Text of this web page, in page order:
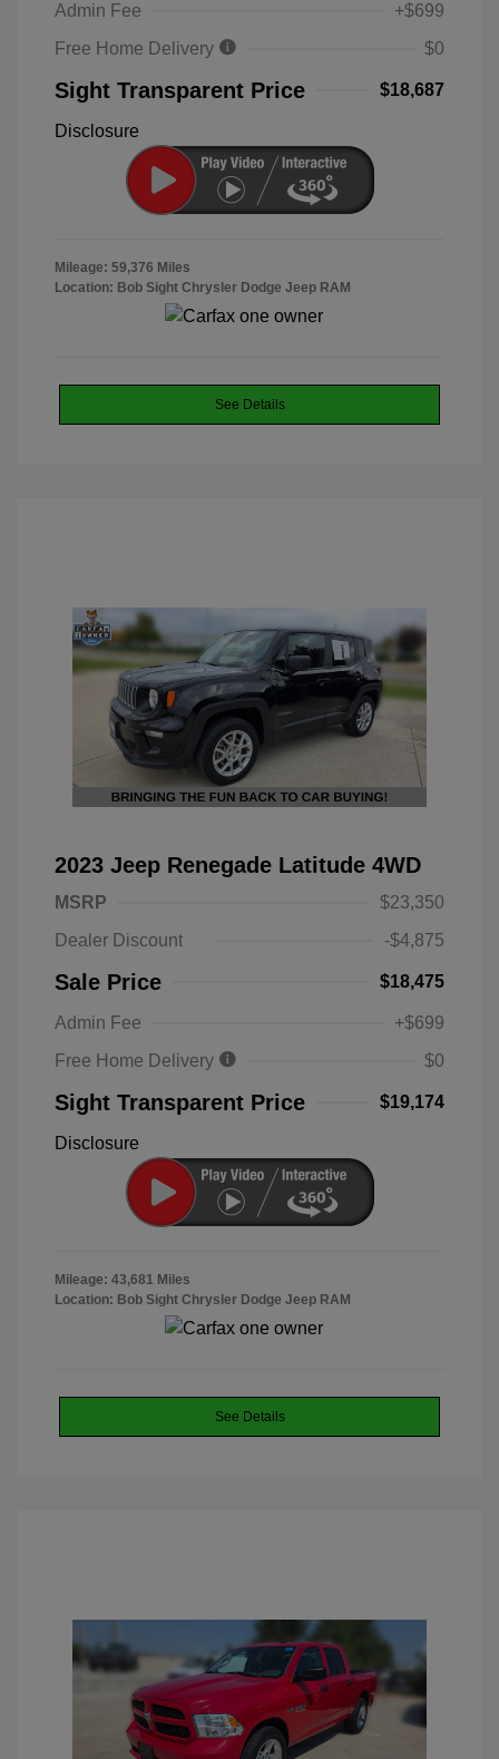
Admin Fee
+$699
Free Home Delivery
$0
Sight Transparent Price $18,687
Disclosure
Mileage: 59,376 Miles
Location: Bob Sight Chrysler Dodge Jeep RAM
See Details
2023 Jeep Renegade Latitude 4WD
MSRP
$23,350
Dealer Discount
-$4,875
Sale Price $18,475
Admin Fee
+$699
Free Home Delivery
$0
Sight Transparent Price $19,174
Disclosure
Mileage: 43,681 Miles
Location: Bob Sight Chrysler Dodge Jeep RAM
See Details